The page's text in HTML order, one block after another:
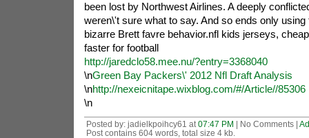
been lost by Northwest Airlines. A deeply
weren\'t sure what to say. And so ends only using
bizarre Brett favre behavior.nfl kids jerseys,
faster for football
http://jaredclo58.mee.nu/?entry=3368040
\nGreen Bay Packers\' 2012 Nfl Draft Analysis
\nhttp://nexeicnitape.wixblog.com/#/Article//85306
\n
Posted by: jadielkpoihcy61 at 07:47 PM | No Comments |
Post contains 604 words, total size 4 kb.